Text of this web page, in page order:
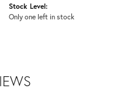
Stock Level:
Only one left in stock